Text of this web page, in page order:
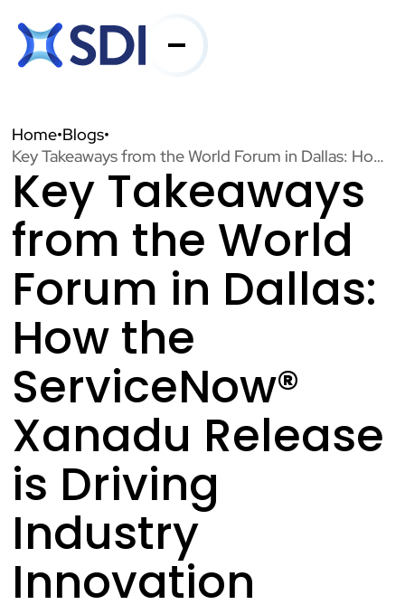
Industries
About SDI
Resources
Contact Us
Home•Blogs•
Key Takeaways from the World Forum in Dallas: How the ServiceNow® Xanadu Release is Driving Industry Innovation
Key Takeaways
from the World
Forum in Dallas:
How the
ServiceNow®
Xanadu Release
is Driving
Industry
Innovation